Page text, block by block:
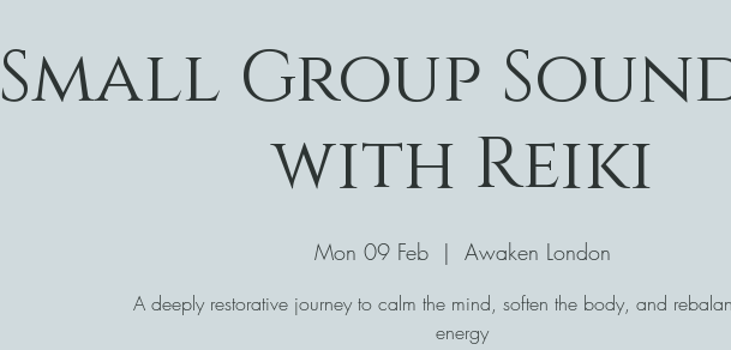
Small Group
with Reiki
Mon 09 Feb
  |
Awaken London
A deeply restorative journey to calm the mind, soften the body, and
energy